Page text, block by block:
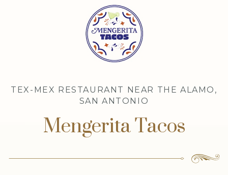
TEX-MEX RESTAURANT NEAR THE ALAMO,
SAN ANTONIO
Mengerita Tacos